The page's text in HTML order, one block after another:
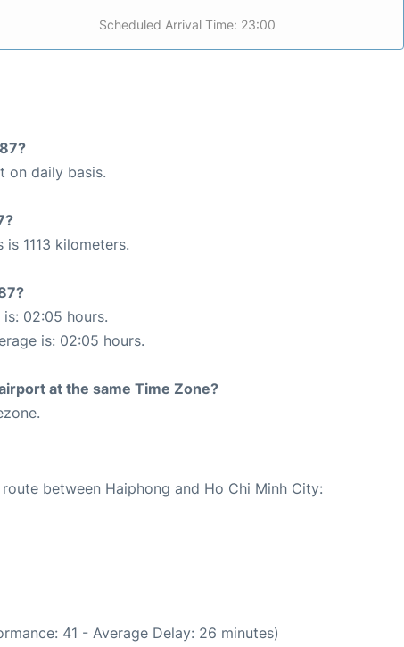
Scheduled Arrival Time: 23:00
on daily basis.
1113 kilometers.
02:05 hours.
is: 02:05 hours.
at the same Time Zone?
between Haiphong and Ho Chi Minh City:
41 - Average Delay: 26 minutes)